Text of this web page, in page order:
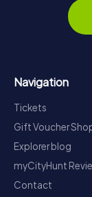
Navigation
Tickets
Gift Voucher
Explorer blog
myCityHunt
Contact